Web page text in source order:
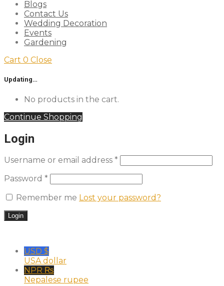
Blogs
Contact Us
Wedding Decoration
Events
Gardening
Cart 0 Close
Updating…
No products in the cart.
Continue Shopping
Login
Username or email address *
Password *
Remember me Lost your password?
USD $
USA dollar
NPR ₨
Nepalese rupee